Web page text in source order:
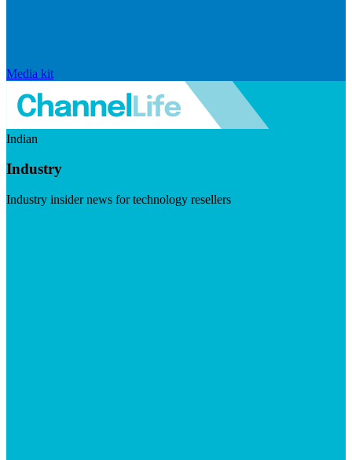
Media kit
Indian
Industry
Industry insider news for technology resellers